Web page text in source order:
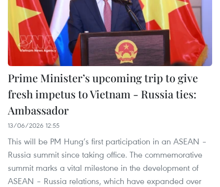
Prime Minister’s upcoming trip to give
fresh impetus to Vietnam - Russia ties:
Ambassador
13/06/2026 12:55
This will be PM Hung’s first participation in an ASEAN –
Russia summit since taking office. The commemorative
summit marks a vital milestone in the development of
ASEAN – Russia relations, which have expanded over